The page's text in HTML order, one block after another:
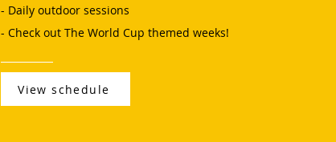
- Daily outdoor sessions
- Check out The World Cup themed weeks!
View schedule